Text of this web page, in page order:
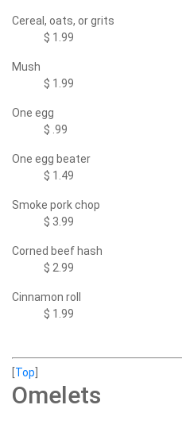
Cereal, oats, or grits
$ 1.99
Mush
$ 1.99
One egg
$ .99
One egg beater
$ 1.49
Smoke pork chop
$ 3.99
Corned beef hash
$ 2.99
Cinnamon roll
$ 1.99
Top
Omelets